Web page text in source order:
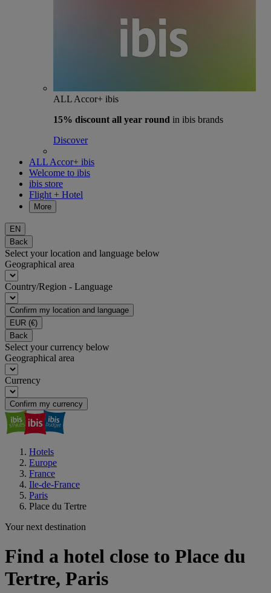
ALL Accor+ ibis
15% discount all year round in ibis brands
Discover
ALL Accor+ ibis
Welcome to ibis
ibis store
Flight + Hotel
More
EN
Back
Select your location and language below
Geographical area
Country/Region - Language
Confirm my location and language
EUR (€)
Back
Select your currency below
Geographical area
Currency
Confirm my currency
Hotels
Europe
France
Ile-de-France
Paris
Place du Tertre
Your next destination
Find a hotel close to Place du
Tertre, Paris